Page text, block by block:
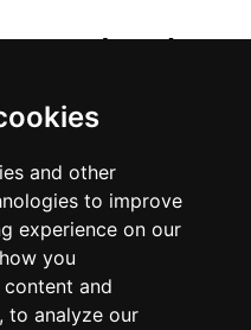
and other
to improve
experience on our
you
and
to analyze our
Gamethread